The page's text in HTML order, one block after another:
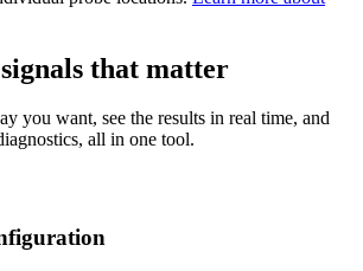
that matter
you want, see the results in real time, and
all in one tool.